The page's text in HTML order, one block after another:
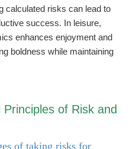
calculated risks can lead to
success. In leisure,
enhances enjoyment and
boldness while maintaining
of Risk and
of taking risks for